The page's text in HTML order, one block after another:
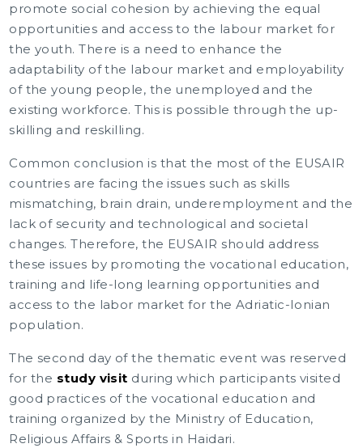
promote social cohesion by achieving the equal
opportunities and access to the labour market for
the youth. There is a need to enhance the
adaptability of the labour market and employability
of the young people, the unemployed and the
existing workforce. This is possible through the up-
skilling and reskilling.
Common conclusion is that the most of the EUSAIR
countries are facing the issues such as skills
mismatching, brain drain, underemployment and the
lack of security and technological and societal
changes. Therefore, the EUSAIR should address
these issues by promoting the vocational education,
training and life-long learning opportunities and
access to the labor market for the Adriatic-Ionian
population.
The second day of the thematic event was reserved
for the study visit during which participants visited
good practices of the vocational education and
training organized by the Ministry of Education,
Religious Affairs & Sports in Haidari.